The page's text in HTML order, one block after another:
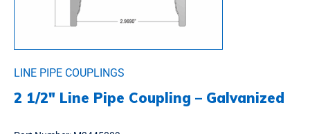
LINE PIPE COUPLINGS
2 1/2″ Line Pipe Coupling – Galvanized